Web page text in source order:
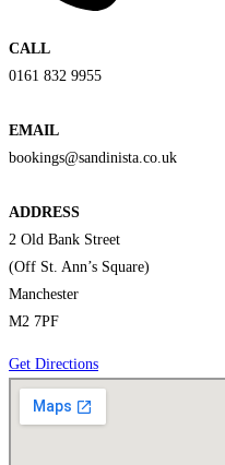
CALL
0161 832 9955
EMAIL
bookings@sandinista.co.uk
ADDRESS
2 Old Bank Street
(Off St. Ann’s Square)
Manchester
M2 7PF
Get Directions